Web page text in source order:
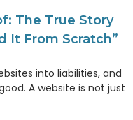
The True Story
It From Scratch”
into liabilities, and
A website is not just